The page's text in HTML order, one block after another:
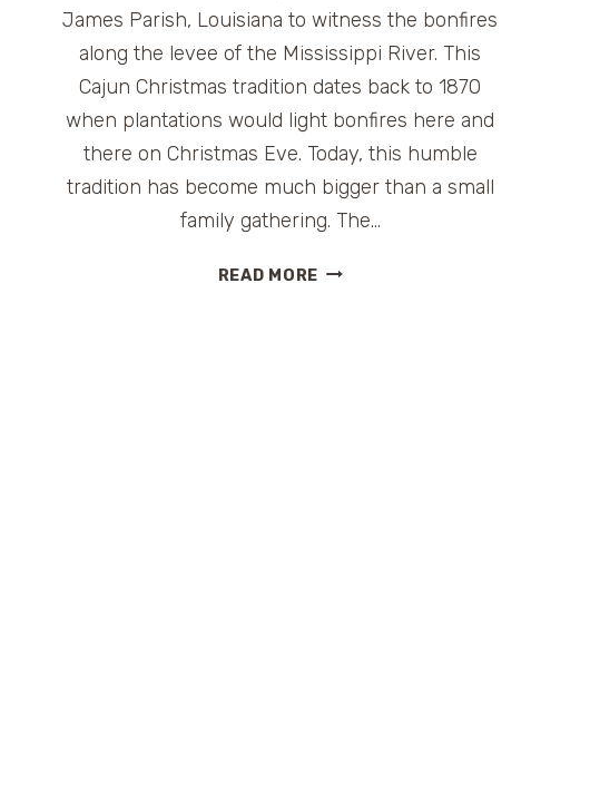
James Parish, Louisiana to witness the bonfires
along the levee of the Mississippi River. This
Cajun Christmas tradition dates back to 1870
when plantations would light bonfires here and
there on Christmas Eve. Today, this humble
tradition has become much bigger than a small
family gathering. The…
READ MOREA